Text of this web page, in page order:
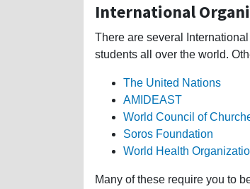
International
There are several
students all over the world.
The United Nations
AMIDEAST
World Council of
Soros Foundation
World Health
Many of these require you to